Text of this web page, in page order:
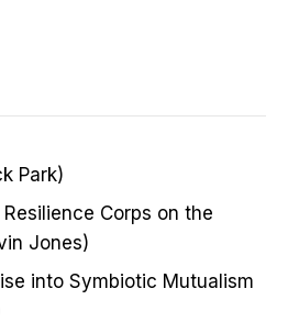
Park)
Corps on the
Jones)
into Symbiotic Mutualism